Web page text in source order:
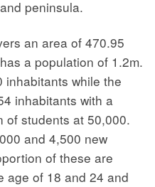
peninsula.
an area of 470.95
a population of 1.2m.
while the
inhabitants with a
of students at 50,000.
and 4,500 new
of these are
age of 18 and 24 and